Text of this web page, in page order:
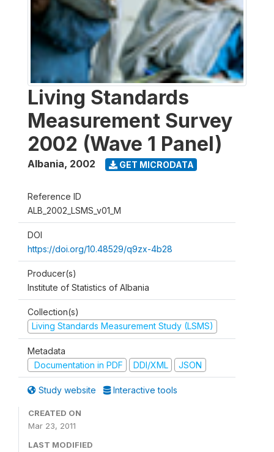
Living Standards
Measurement Survey
2002 (Wave 1 Panel)
Albania, 2002 GET MICRODATA
Reference ID
ALB_2002_LSMS_v01_M
DOI
https://doi.org/10.48529/q9zx-4b28
Producer(s)
Institute of Statistics of Albania
Collection(s)
Living Standards Measurement Study (LSMS)
Metadata
Documentation in PDF
DDI/XML JSON
Study website Interactive tools
CREATED ON
Mar 23, 2011
LAST MODIFIED